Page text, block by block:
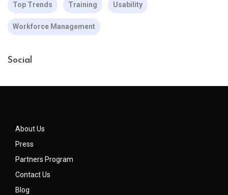
Top Trends Training Usability
Workforce Management
Social
About Us
Press
Partners Program
Contact Us
Blog